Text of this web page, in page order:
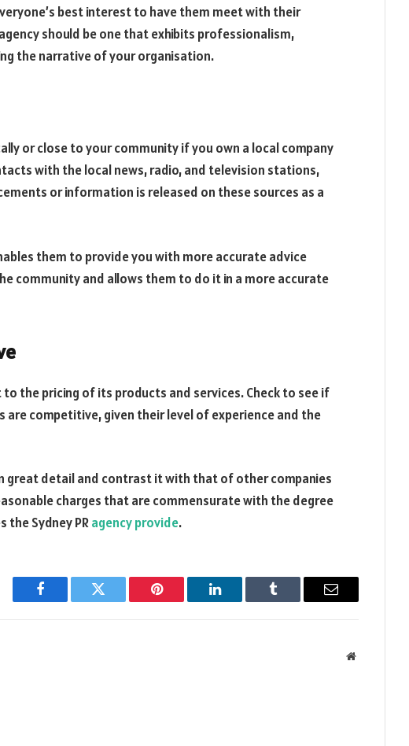
best interest to have them meet with their
should be one that exhibits professionalism,
the narrative of your organisation.
or close to your community if you own a local company
with the local news, radio, and television stations,
or information is released on these sources as a
them to provide you with more accurate advice
community and allows them to do it in a more accurate
the pricing of its products and services. Check to see if
competitive, given their level of experience and the
great detail and contrast it with that of other companies
charges that are commensurate with the degree
the Sydney PRagency provide.
Facebook Twitter Pinterest LinkedIn Tumblr Email
Website